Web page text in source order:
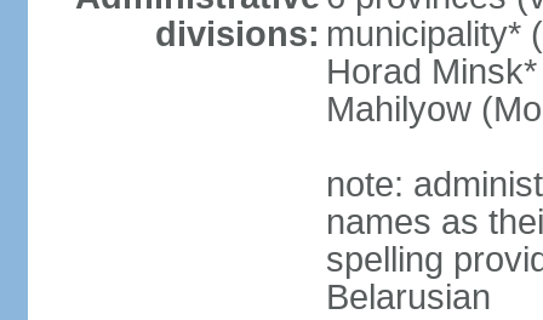
divisions: municipality*
Horad
Mahilyow
note:
names as
spelling
Belarusian